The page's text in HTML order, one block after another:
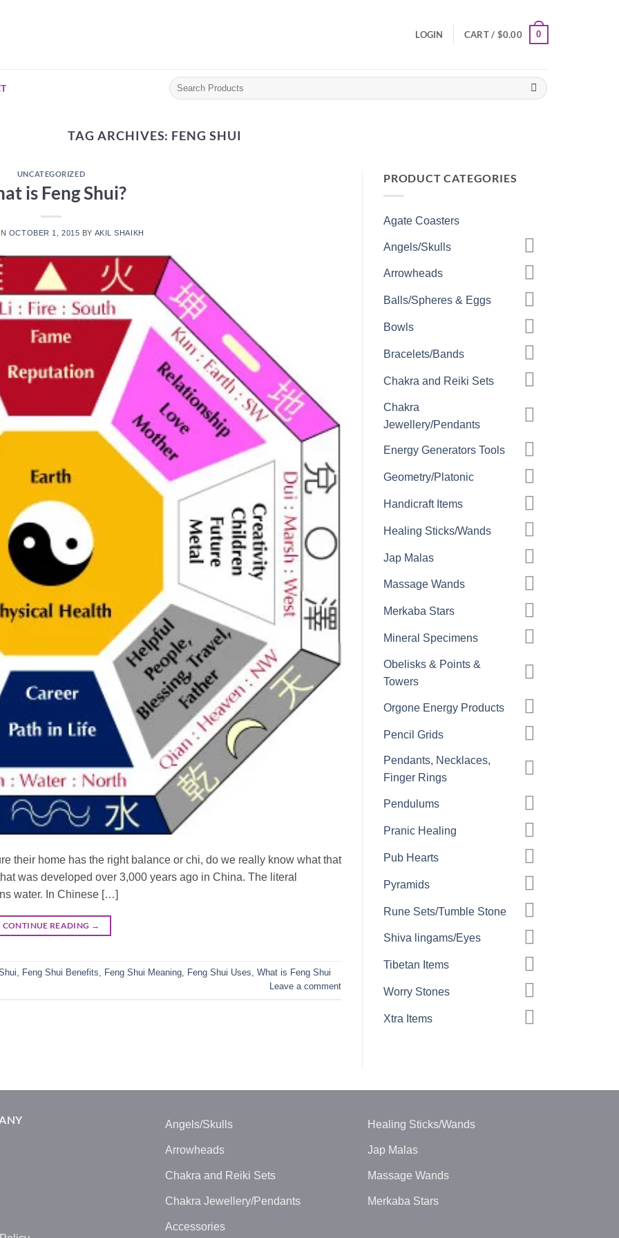
LOGIN CART / $0.00 0
Search
for:
TAG ARCHIVES: FENG SHUI
UNCATEGORIZED
is Feng Shui?
OCTOBER 1, 2015 BY AKIL SHAIKH
their home has the right balance or chi, do we really know what that
was developed over 3,000 years ago in China. The literal
water. In Chinese […]
CONTINUE READING →
, Feng Shui Benefits, Feng Shui Meaning, Feng Shui Uses, What is Feng Shui
Leave a comment
PRODUCT CATEGORIES
Agate Coasters
Angels/Skulls
Arrowheads
Balls/Spheres & Eggs
Bowls
Bracelets/Bands
Chakra and Reiki Sets
Chakra
Jewellery/Pendants
Energy Generators Tools
Geometry/Platonic
Handicraft Items
Healing Sticks/Wands
Jap Malas
Massage Wands
Merkaba Stars
Mineral Specimens
Obelisks & Points &
Towers
Orgone Energy Products
Pencil Grids
Pendants, Necklaces,
Finger Rings
Pendulums
Pranic Healing
Pub Hearts
Pyramids
Rune Sets/Tumble Stone
Shiva lingams/Eyes
Tibetan Items
Worry Stones
Xtra Items
Angels/Skulls
Arrowheads
Chakra and Reiki Sets
Chakra Jewellery/Pendants
Accessories
Healing Sticks/Wands
Jap Malas
Massage Wands
Merkaba Stars